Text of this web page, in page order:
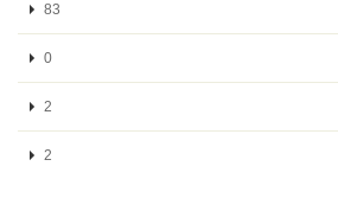
83
0
2
2